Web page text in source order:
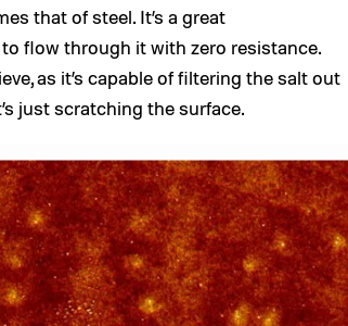
that of steel. It’s a great
flow through it with zero resistance.
as it’s capable of filtering the salt out
just scratching the surface.